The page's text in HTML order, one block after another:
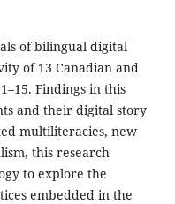
of bilingual digital
of 13 Canadian and
Findings in this
and their digital story
multiliteracies, new
this research
to explore the
embedded in the